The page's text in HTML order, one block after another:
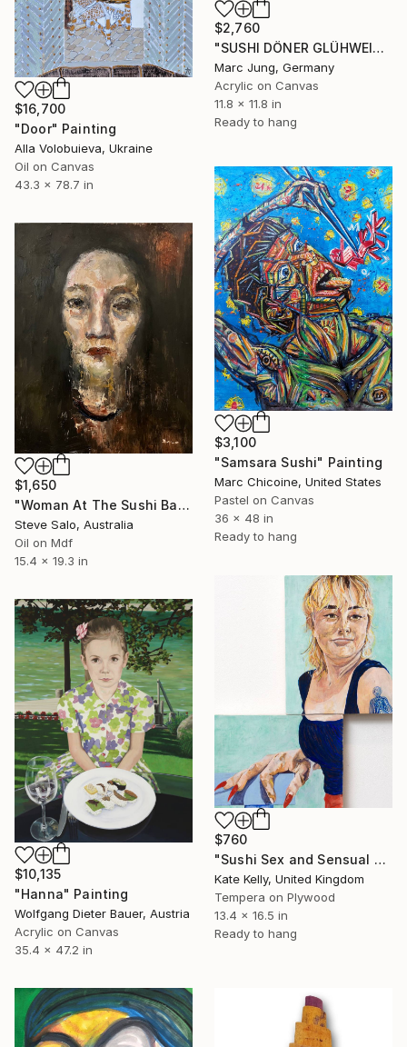
$16,700
"Door" Painting
Alla Volobuieva, Ukraine
Oil on Canvas
43.3 x 78.7 in
$2,760
"SUSHI DÖNER GLÜHWEIN, 2016, mixed media on canvas, 30x30cm" Painting
Marc Jung, Germany
Acrylic on Canvas
11.8 x 11.8 in
Ready to hang
$3,100
"Samsara Sushi" Painting
Marc Chicoine, United States
Pastel on Canvas
36 x 48 in
Ready to hang
$1,650
"Woman At The Sushi Bar" Painting
Steve Salo, Australia
Oil on Mdf
15.4 x 19.3 in
$760
"Sushi Sex and Sensual Drag" Painting
Kate Kelly, United Kingdom
Tempera on Plywood
13.4 x 16.5 in
Ready to hang
$10,135
"Hanna" Painting
Wolfgang Dieter Bauer, Austria
Acrylic on Canvas
35.4 x 47.2 in